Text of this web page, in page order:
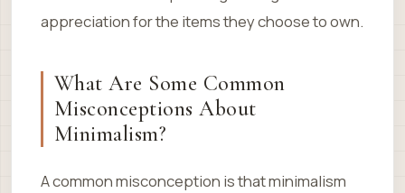
appreciation for the items they choose to own.
What Are Some Common
Misconceptions About
Minimalism?
A common misconception is that minimalism